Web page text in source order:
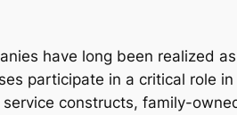
have long been realized
participate in a critical role
constructs, family-